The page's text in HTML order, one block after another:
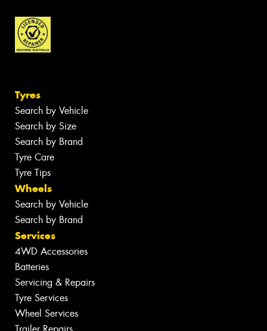
Tyres
Search by Vehicle
Search by Size
Search by Brand
Tyre Care
Tyre Tips
Wheels
Search by Vehicle
Search by Brand
Services
4WD Accessories
Batteries
Servicing & Repairs
Tyre Services
Wheel Services